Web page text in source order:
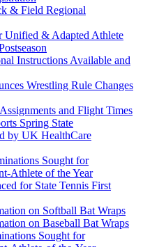
& Field Regional
Unified & Adapted Athlete
Instructions Available and
Wrestling Rule Changes
and Flight Times
Spring State
by UK HealthCare
Sought for
Athlete of the Year
for State Tennis First
on Softball Bat Wraps
on Baseball Bat Wraps
Sought for